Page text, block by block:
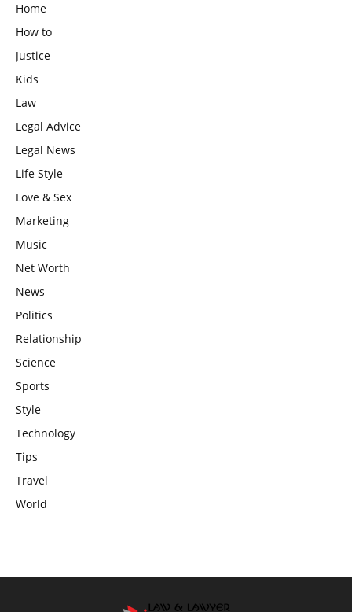
Home
How to
Justice
Kids
Law
Legal Advice
Legal News
Life Style
Love & Sex
Marketing
Music
Net Worth
News
Politics
Relationship
Science
Sports
Style
Technology
Tips
Travel
World